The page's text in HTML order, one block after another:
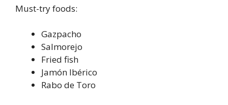
Must-try foods:
Gazpacho
Salmorejo
Fried fish
Jamón Ibérico
Rabo de Toro